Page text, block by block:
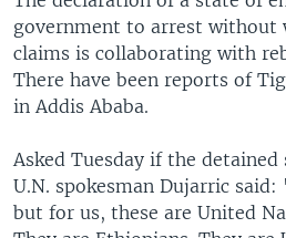
government to arrest without
claims is collaborating with
There have been reports of
in Addis Ababa.
Asked Tuesday if the
U.N. spokesman Dujarric
but for us, these are United